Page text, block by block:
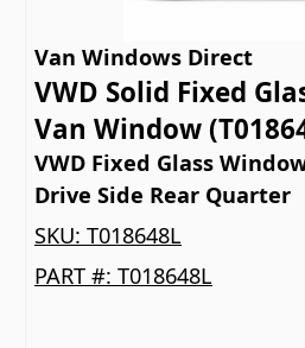
Van Windows Direct
VWD Solid Fixed
Van Window
VWD Fixed Glass
Drive Side Rear Quarter
SKU: T018648L
PART #: T018648L